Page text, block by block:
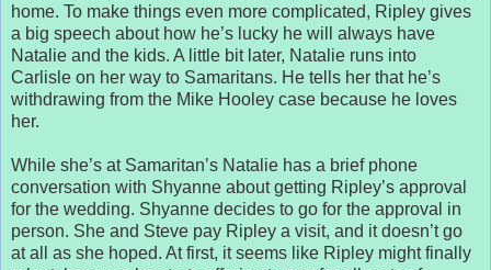
home. To make things even more complicated, Ripley gives
a big speech about how he’s lucky he will always have
Natalie and the kids. A little bit later, Natalie runs into
Carlisle on her way to Samaritans. He tells her that he’s
withdrawing from the Mike Hooley case because he loves
her.
While she’s at Samaritan’s Natalie has a brief phone
conversation with Shyanne about getting Ripley’s approval
for the wedding. Shyanne decides to go for the approval in
person. She and Steve pay Ripley a visit, and it doesn’t go
at all as she hoped. At first, it seems like Ripley might finally